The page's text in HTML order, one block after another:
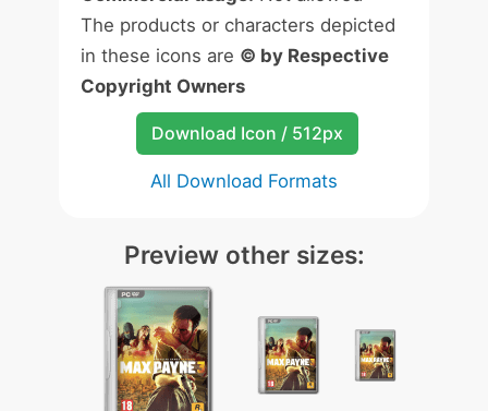
The products or characters depicted
in these icons are © by Respective
Copyright Owners
Download Icon / 512px
All Download Formats
Preview other sizes: